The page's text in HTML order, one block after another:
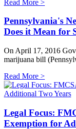
Read More >
Pennsylvania's
Does it Mean for
On April 17, 2016
marijuana bill
Read More >
Legal Focus:
Exemption for